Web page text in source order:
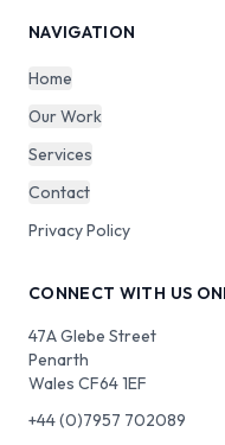
NAVIGATION
Home
Our Work
Services
Contact
Privacy Policy
CONNECT WITH US
47A Glebe Street
Penarth
Wales CF64 1EF
+44 (0)7957 702089